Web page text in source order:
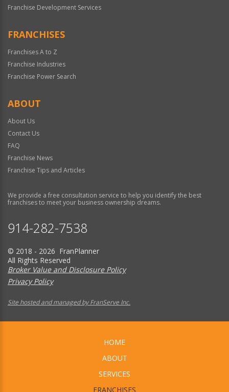
Franchise Development Services
FRANCHISES
Franchises A to Z
Franchise Industries
Franchise Power Search
ABOUT
About Us
Contact Us
FAQ
Franchise News
Franchise Tips and Articles
We provide a free consultation service to help you identify the best
franchises to meet your business ownership dreams.
914-282-7538
© 2018 - 2026 FranPlanner
All Rights Reserved
Broker Value and Disclosure Policy
Privacy Policy
Site hosted and managed by FranServe Inc.
HOME
ABOUT
SERVICES
FRANCHISES